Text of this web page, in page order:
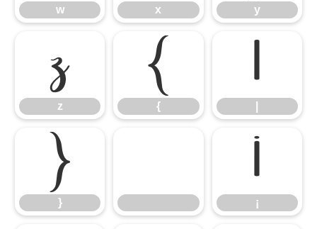
w x y
z
z
{
{
|
}
}
¡
¡